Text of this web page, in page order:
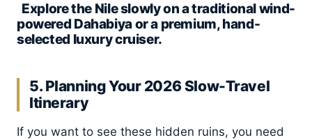
Explore the Nile slowly on a traditional wind-
powered Dahabiya or a premium, hand-
selected luxury cruiser.
5. Planning Your 2026 Slow-Travel
Itinerary
If you want to see these hidden ruins, you need